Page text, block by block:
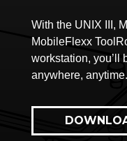
With the UNIX III,
MobileFlexx
workstation, you’ll
anywhere, anytime.